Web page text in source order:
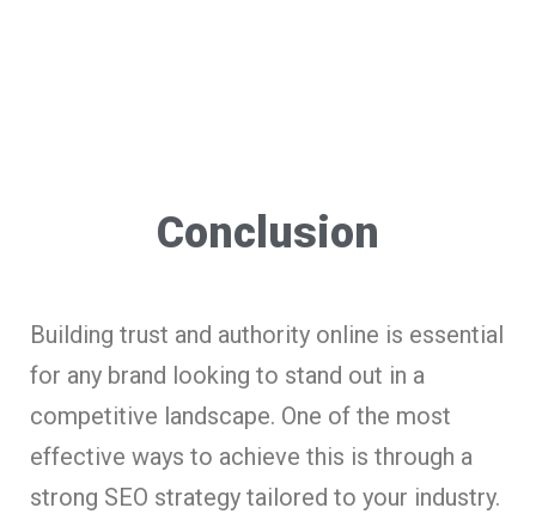
Conclusion
Building trust and authority online is essential
for any brand looking to stand out in a
competitive landscape. One of the most
effective ways to achieve this is through a
strong SEO strategy tailored to your industry.